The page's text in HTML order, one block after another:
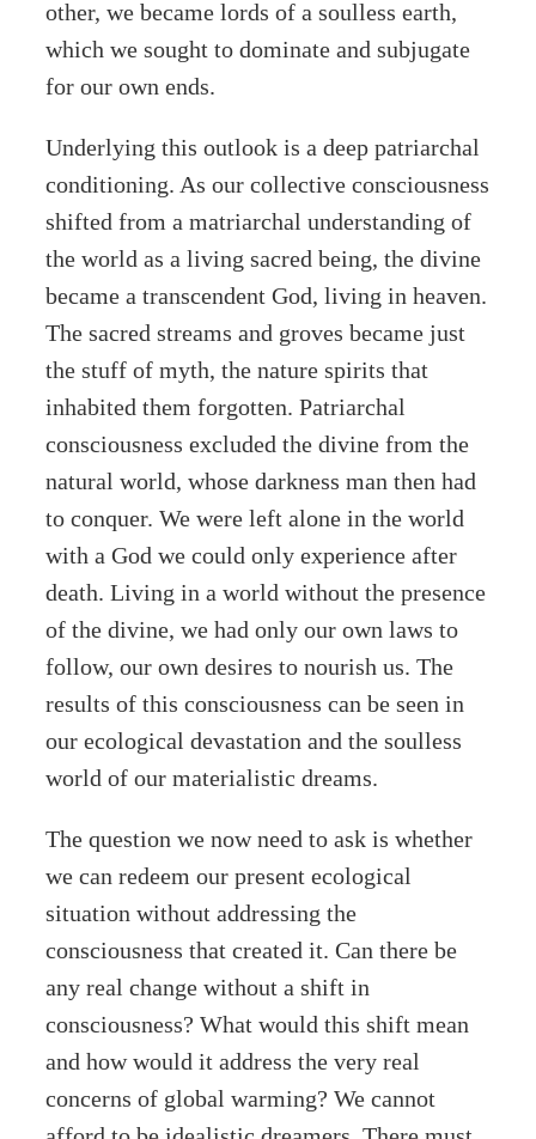
other, we became lords of a soulless earth,
which we sought to dominate and subjugate
for our own ends.
Underlying this outlook is a deep patriarchal
conditioning. As our collective consciousness
shifted from a matriarchal understanding of
the world as a living sacred being, the divine
became a transcendent God, living in heaven.
The sacred streams and groves became just
the stuff of myth, the nature spirits that
inhabited them forgotten. Patriarchal
consciousness excluded the divine from the
natural world, whose darkness man then had
to conquer. We were left alone in the world
with a God we could only experience after
death. Living in a world without the presence
of the divine, we had only our own laws to
follow, our own desires to nourish us. The
results of this consciousness can be seen in
our ecological devastation and the soulless
world of our materialistic dreams.
The question we now need to ask is whether
we can redeem our present ecological
situation without addressing the
consciousness that created it. Can there be
any real change without a shift in
consciousness? What would this shift mean
and how would it address the very real
concerns of global warming? We cannot